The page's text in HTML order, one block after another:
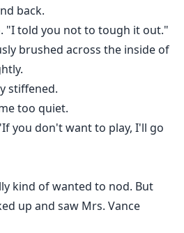
back.
"I told you not to tough it out."
brushed across the inside of
stiffened.
too quiet.
you don't want to play, I'll go
kind of wanted to nod. But
up and saw Mrs. Vance